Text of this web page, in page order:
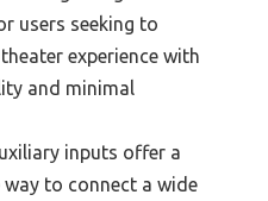
users seeking to
experience with
and minimal
inputs offer a
to connect a wide